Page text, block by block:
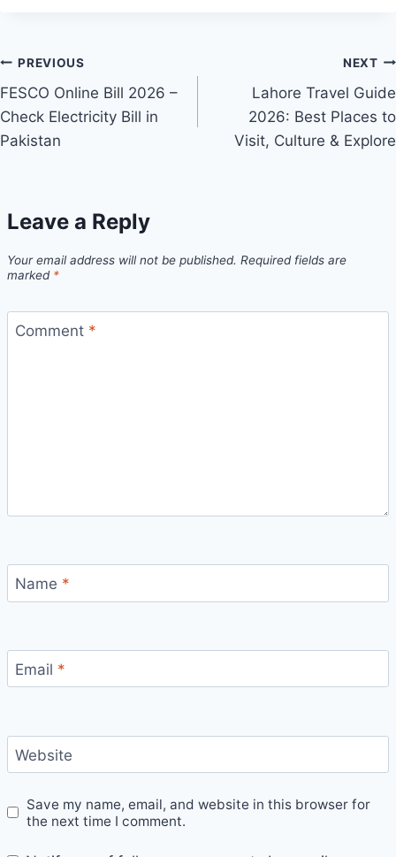
Post
navigation
PREVIOUS
FESCO Online Bill 2026 –
Check Electricity Bill in
Pakistan
NEXT
Lahore Travel Guide
2026: Best Places to
Visit, Culture & Explore
Leave a Reply
Your email address will not be published. Required fields are
marked *
Comment *
Name *
Email *
Website
Save my name, email, and website in this browser for
the next time I comment.